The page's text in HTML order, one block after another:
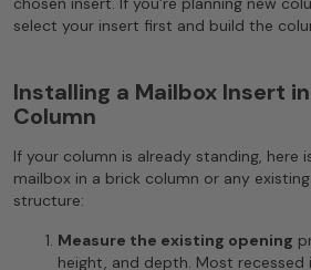
select your insert first and build the
Installing a Mailbox Insert
Column
If your column is already standing, here
mailbox in a brick column or any
structure:
Measure the existing opening
height, and depth. Most recessed